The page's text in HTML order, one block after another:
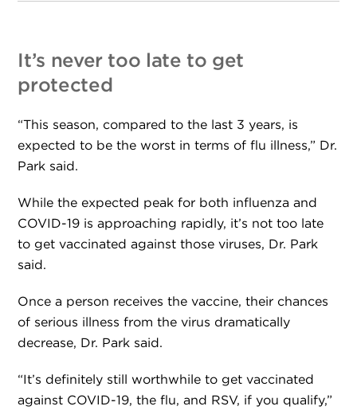
It’s never too late to get
protected
“This season, compared to the last 3 years, is
expected to be the worst in terms of flu illness,” Dr.
Park said.
While the expected peak for both influenza and
COVID-19 is approaching rapidly, it’s not too late
to get vaccinated against those viruses, Dr. Park
said.
Once a person receives the vaccine, their chances
of serious illness from the virus dramatically
decrease, Dr. Park said.
“It’s definitely still worthwhile to get vaccinated
against COVID-19, the flu, and RSV, if you qualify,”